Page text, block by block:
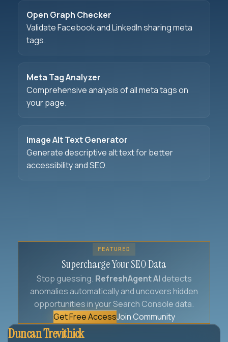
Open Graph Checker
Validate Facebook and LinkedIn sharing meta
tags.
Meta Tag Analyzer
Comprehensive analysis of all meta tags on
your page.
Image Alt Text Generator
Generate descriptive alt text for better
accessibility and SEO.
FEATURED
Supercharge Your SEO Data
Stop guessing. RefreshAgent AI detects
anomalies automatically and uncovers hidden
opportunities in your Search Console data.
Get Free AccessJoin Community
Duncan Trevithick